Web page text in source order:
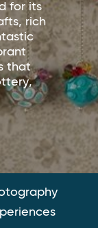
for its
rich
that